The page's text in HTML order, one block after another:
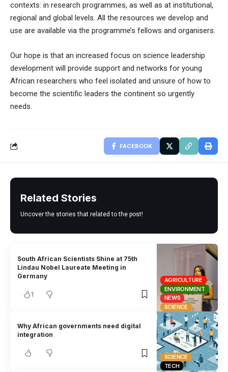
contexts: in research programmes, as well as at institutional,
regional and global levels. All the resources we develop and
use are available via the programme’s fellows and organisers.
Our hope is that an increased focus on science leadership
development will provide support and networks for young
African researchers who feel isolated and unsure of how to
become the scientific leaders the continent so urgently
needs.
FACEBOOK
Related Stories
Uncover the stories that related to the post!
AGRICULTURE
ENVIRONMENT
NEWS
SCIENCE
South African Scientists Shine at 75th
Lindau Nobel Laureate Meeting in
Germany
1
SCIENCE
TECH
Why African governments need digital
integration